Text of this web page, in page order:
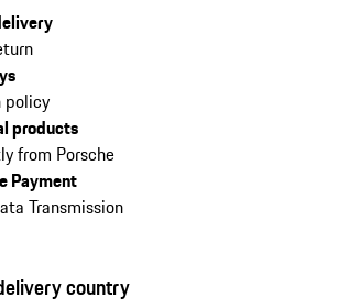
policy
products
from Porsche
Payment
Transmission
country